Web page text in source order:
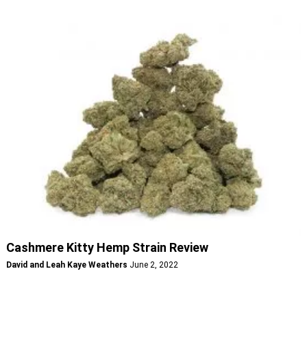
Cashmere Kitty Hemp Strain Review
David and Leah Kaye Weathers June 2, 2022